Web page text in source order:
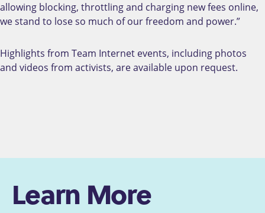
allowing blocking, throttling and charging new fees online,
we stand to lose so much of our freedom and power.”
Highlights from Team Internet events, including photos
and videos from activists, are available upon request.
Learn More